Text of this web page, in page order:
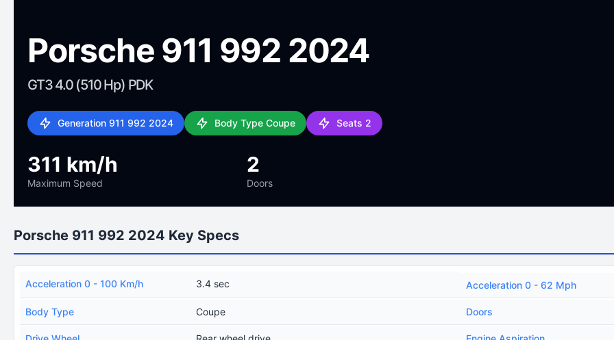
Porsche 911 992 2024
GT3 4.0 (510 Hp) PDK
Generation 911 992 2024 Body Type Coupe Seats 2
311 km/h
Maximum Speed
2
Doors
Porsche 911 992 2024 Key Specs
Acceleration 0 - 100 Km/h 3.4 sec Acceleration 0 - 62 Mph
Body Type Coupe Doors